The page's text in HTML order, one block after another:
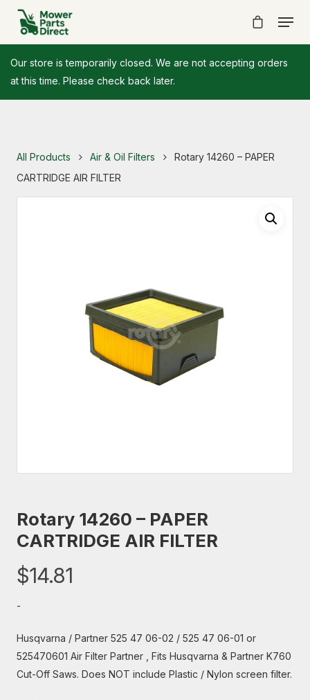
Our store is temporarily closed. We are not accepting orders
at this time. Please check back later.
All Products Air & Oil Filters
Rotary 14260 – PAPER
CARTRIDGE AIR FILTER
Rotary 14260 – PAPER
CARTRIDGE AIR FILTER
$14.81
-
Husqvarna / Partner 525 47 06-02 / 525 47 06-01 or
525470601 Air Filter Partner , Fits Husqvarna & Partner K760
Cut-Off Saws. Does NOT include Plastic / Nylon screen filter.